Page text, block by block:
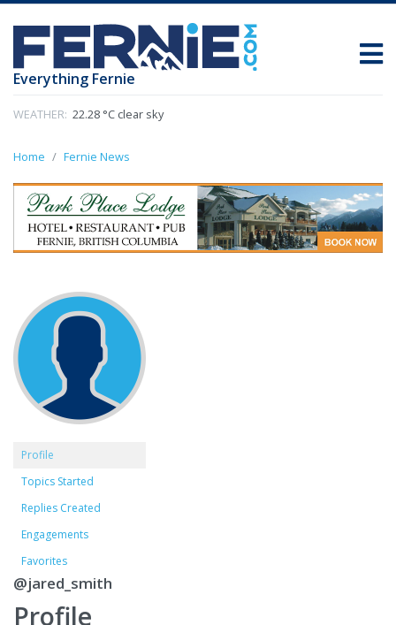
Everything Fernie
WEATHER: 22.28 °C clear sky
Home Fernie News
Profile
Topics Started
Replies Created
Engagements
Favorites
@jared_smith
Profile